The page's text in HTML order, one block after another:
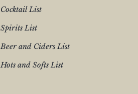
Cocktail List
Spirits List
Beer and Ciders List
Hots and Softs List